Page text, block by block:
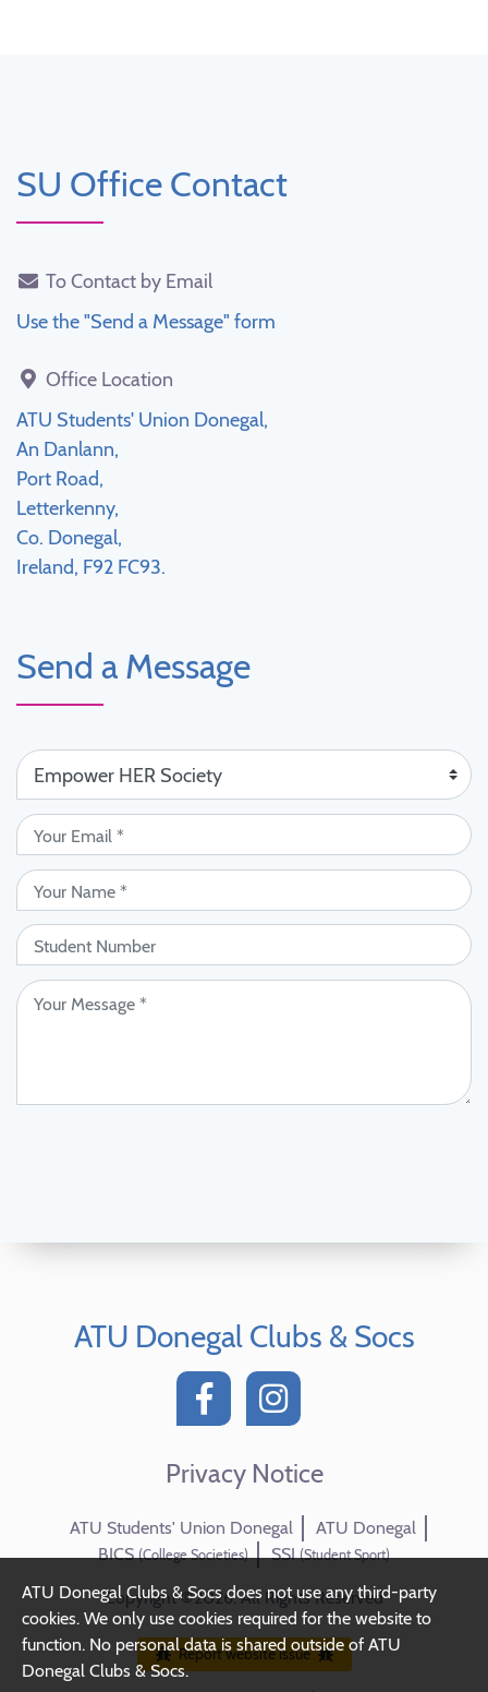
SU Office Contact
To Contact by Email
Use the "Send a Message" form
Office Location
ATU Students' Union Donegal,
An Danlann,
Port Road,
Letterkenny,
Co. Donegal,
Ireland, F92 FC93.
Send a Message
ATU Donegal Clubs & Socs
Privacy Notice
ATU Students' Union Donegal
ATU Donegal
BICS(College Societies) SSI(Student Sport)
Copyright ©2026. All Rights Reserved
Report website issue
ATU Donegal Clubs & Socs does not use any third-party
cookies. We only use cookies required for the website to
function. No personal data is shared outside of ATU
Donegal Clubs & Socs.